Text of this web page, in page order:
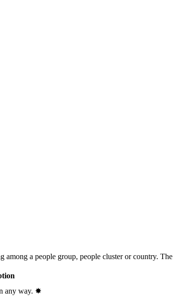
among a people group, people cluster or country. The
any way. ✸︎